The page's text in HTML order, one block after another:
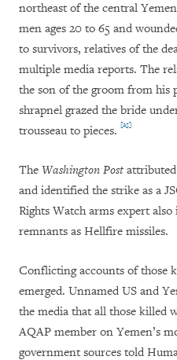
northeast of the central
men ages 20 to 65 and
to survivors, relatives of the
multiple media reports. The
the son of the groom from his
shrapnel grazed the bride
trousseau to pieces. [25]
The Washington Post
and identified the strike as a
Rights Watch arms expert
remnants as Hellfire missiles.
Conflicting accounts of those
emerged. Unnamed US and
the media that all those killed
AQAP member on Yemen’s
government sources told